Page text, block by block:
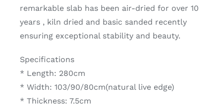
remarkable slab has been air-dried for over 10
years , kiln dried and basic sanded recently
ensuring exceptional stability and beauty.
Specifications
* Length: 280cm
* Width: 103/90/80cm(natural live edge)
* Thickness: 7.5cm